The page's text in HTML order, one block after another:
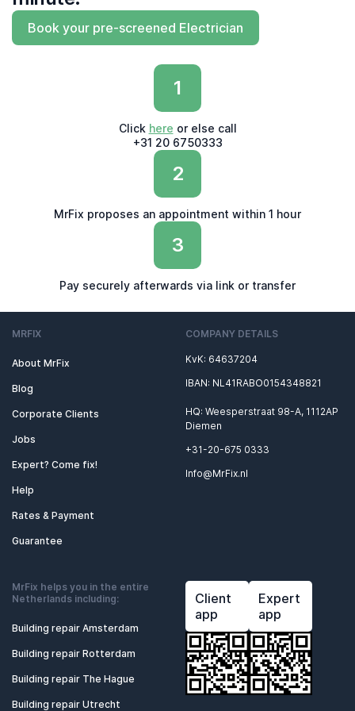
Book your pre-screened Electrician
1
Click here or else call
+31 20 6750333
2
MrFix proposes an appointment within 1 hour
3
Pay securely afterwards via link or transfer
MRFIX
About MrFix
Blog
Corporate Clients
Jobs
Expert? Come fix!
Help
Rates & Payment
Guarantee
COMPANY DETAILS
KvK: 64637204
IBAN: NL41RABO0154348821
HQ: Weesperstraat 98-A, 1112AP
Diemen
+31-20-675 0333
Info@MrFix.nl
MrFix helps you in the entire
Netherlands including:
Building repair Amsterdam
Building repair Rotterdam
Building repair The Hague
Building repair Utrecht
Client
app
Expert
app